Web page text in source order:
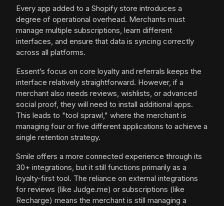
Every app added to a Shopify store introduces a
degree of operational overhead. Merchants must
manage multiple subscriptions, learn different
interfaces, and ensure that data is syncing correctly
across all platforms.
Essent’s focus on core loyalty and referrals keeps the
interface relatively straightforward. However, if a
merchant also needs reviews, wishlists, or advanced
social proof, they will need to install additional apps.
This leads to "tool sprawl," where the merchant is
managing four or five different applications to achieve a
single retention strategy.
Smile offers a more connected experience through its
30+ integrations, but it still functions primarily as a
loyalty-first tool. The reliance on external integrations
for reviews (like Judge.me) or subscriptions (like
Recharge) means the merchant is still managing a